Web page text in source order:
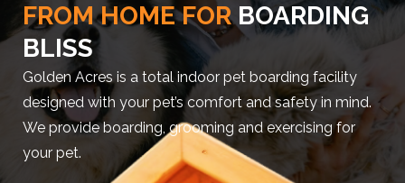
FROM HOME FOR BOARDING
BLISS
Golden Acres is a total indoor pet boarding facility
designed with your pet’s comfort and safety in mind.
We provide boarding, grooming and exercising for
your pet.